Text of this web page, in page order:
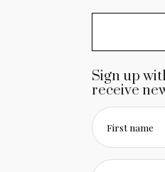
Sign up
receive
First name